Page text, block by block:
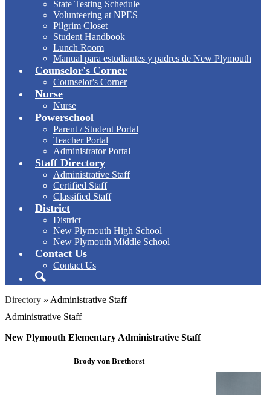
State Testing Schedule
Volunteering at NPES
Pilgrim Closet
Student Handbook
Lunch Room
Manual para estudiantes y padres de New Plymouth
Counselor's Corner
Counselor's Corner
Nurse
Nurse
Powerschool
Parent / Student Portal
Teacher Portal
Administrator Portal
Staff Directory
Administrative Staff
Certified Staff
Classified Staff
District
District
New Plymouth High School
New Plymouth Middle School
Contact Us
Contact Us
Search
Directory » Administrative Staff
Administrative Staff
New Plymouth Elementary Administrative Staff
Brody von Brethorst